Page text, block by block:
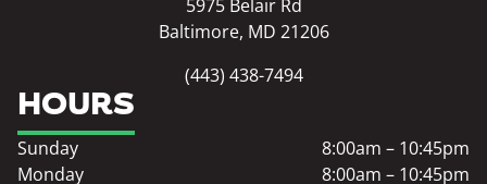
5975 Belair Rd
Baltimore, MD 21206
(443) 438-7494
HOURS
Sunday
8:00am – 10:45pm
Monday
8:00am – 10:45pm